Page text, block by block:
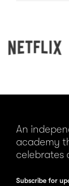
An
academy
celebrates
Subscribe for